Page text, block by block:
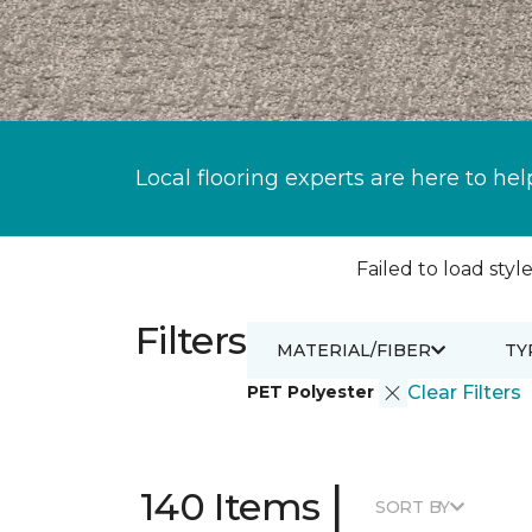
Local flooring experts are here to
Failed to load
Filters
PET Polyester Clear Filters
MATERIAL/FIBER
140 Items | SORT BY